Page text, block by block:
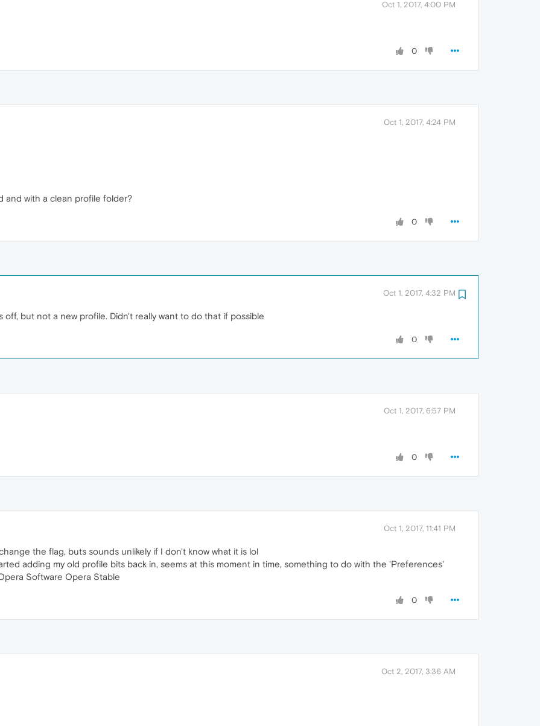
Oct 1, 2017, 4:00 PM
0
Oct 1, 2017, 4:24 PM
and with a clean profile folder?
0
Oct 1, 2017, 4:32 PM
off, but not a new profile. Didn't really want to do that if possible
0
Oct 1, 2017, 6:57 PM
0
Oct 1, 2017, 11:41 PM
the flag, buts sounds unlikely if I don't know what it is lol
adding my old profile bits back in, seems at this moment in time, something to do with the 'Preferences'
Software Opera Stable
0
Oct 2, 2017, 3:36 AM